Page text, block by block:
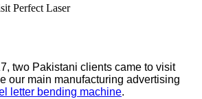
Perfect Laser
two Pakistani clients came to visit
our main manufacturing advertising
letter bending machine.